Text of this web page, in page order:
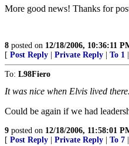
More good news! Thanks for
8 posted on 12/18/2006, 10:36:11
[ Post Reply Private Reply To 1
To: L98Fiero
It was nice when Elvis lived there.
Could be again if we had
9 posted on 12/18/2006, 11:58:01
[ Post Reply Private Reply To 7